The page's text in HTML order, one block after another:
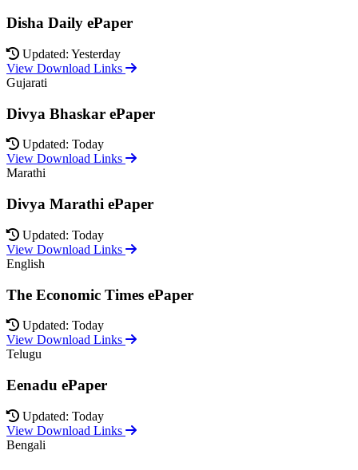
Disha Daily ePaper
Updated: Yesterday
View Download Links
Gujarati
Divya Bhaskar ePaper
Updated: Today
View Download Links
Marathi
Divya Marathi ePaper
Updated: Today
View Download Links
English
The Economic Times ePaper
Updated: Today
View Download Links
Telugu
Eenadu ePaper
Updated: Today
View Download Links
Bengali